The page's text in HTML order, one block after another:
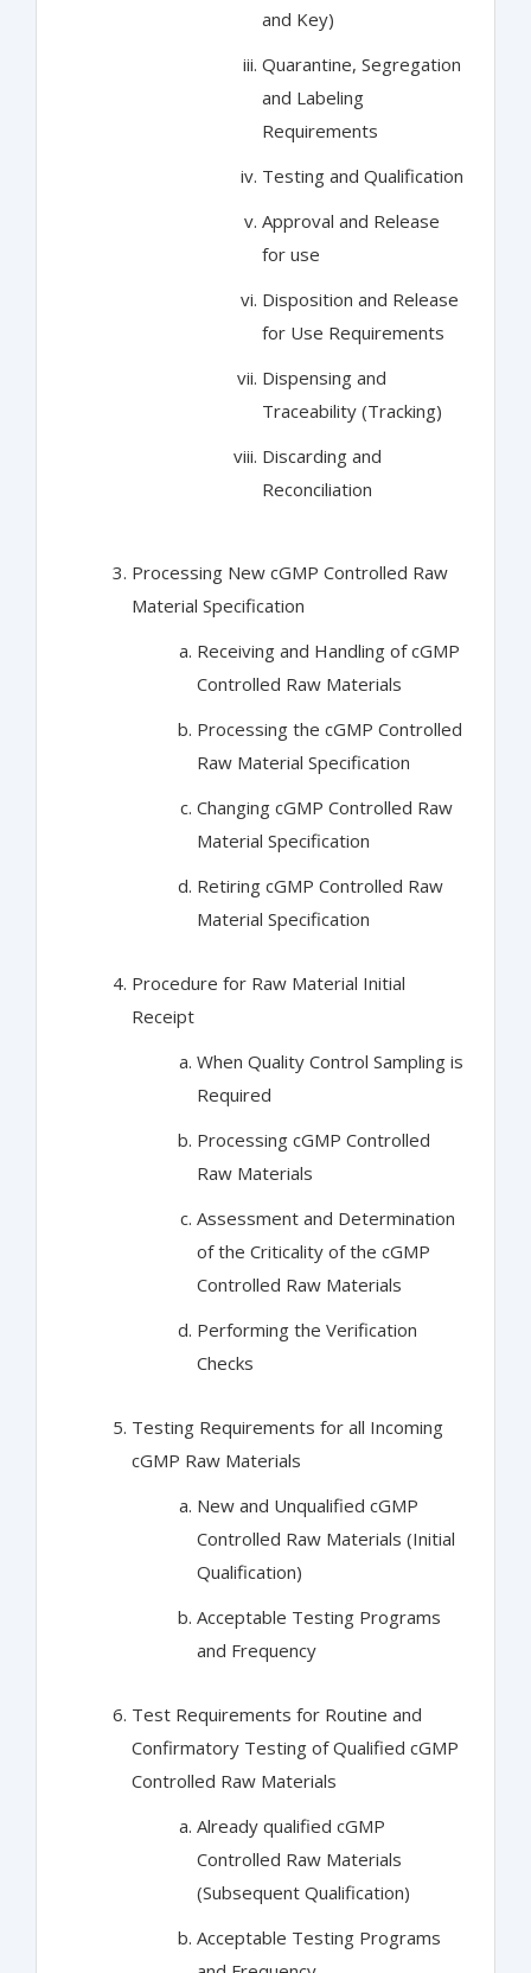
and Key)
Quarantine, Segregation
and Labeling
Requirements
Testing and Qualification
Approval and Release
for use
Disposition and Release
for Use Requirements
Dispensing and
Traceability (Tracking)
Discarding and
Reconciliation
Processing New cGMP Controlled Raw
Material Specification
Receiving and Handling of cGMP
Controlled Raw Materials
Processing the cGMP Controlled
Raw Material Specification
Changing cGMP Controlled Raw
Material Specification
Retiring cGMP Controlled Raw
Material Specification
Procedure for Raw Material Initial
Receipt
When Quality Control Sampling is
Required
Processing cGMP Controlled
Raw Materials
Assessment and Determination
of the Criticality of the cGMP
Controlled Raw Materials
Performing the Verification
Checks
Testing Requirements for all Incoming
cGMP Raw Materials
New and Unqualified cGMP
Controlled Raw Materials (Initial
Qualification)
Acceptable Testing Programs
and Frequency
Test Requirements for Routine and
Confirmatory Testing of Qualified cGMP
Controlled Raw Materials
Already qualified cGMP
Controlled Raw Materials
(Subsequent Qualification)
Acceptable Testing Programs